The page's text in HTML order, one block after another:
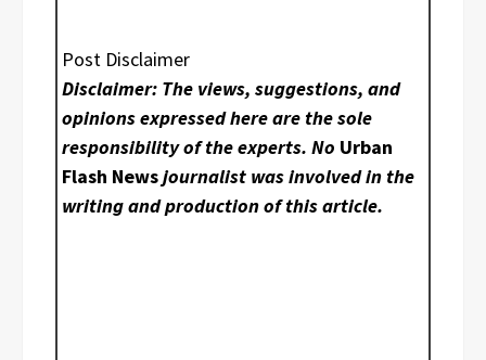
Post Disclaimer
Disclaimer: The views, suggestions, and
opinions expressed here are the sole
responsibility of the experts. No Urban
Flash Newsjournalist was involved in the
writing and production of this article.